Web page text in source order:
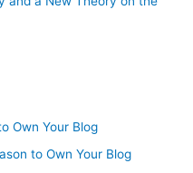
Own Your Blog
to Own Your Blog